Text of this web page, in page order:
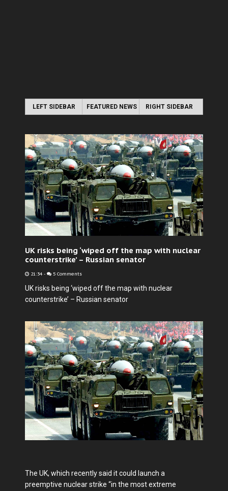
LEFT SIDEBAR FEATURED NEWS RIGHT SIDEBAR
UK risks being ‘wiped off the map with nuclear
counterstrike’ – Russian senator
21:34 - 5 Comments
UK risks being ‘wiped off the map with nuclear
counterstrike’ – Russian senator
The UK, which recently said it could launch a
preemptive nuclear strike “in the most extreme